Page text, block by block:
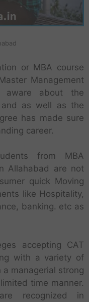
or MBA course
Management
aware about the
and as well as the
has made sure
career.
from MBA
Allahabad are not
quick Moving
like Hospitality,
banking. etc as
accepting CAT
with a variety of
managerial strong
time manner.
recognized in